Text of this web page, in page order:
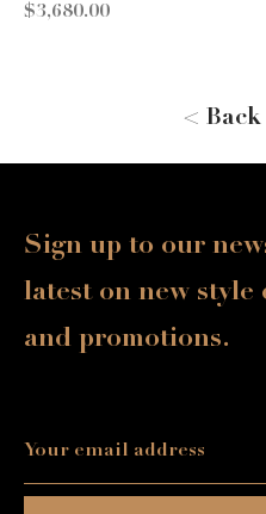
$3,680.00
<
Sign up to our
latest on new style
and promotions.